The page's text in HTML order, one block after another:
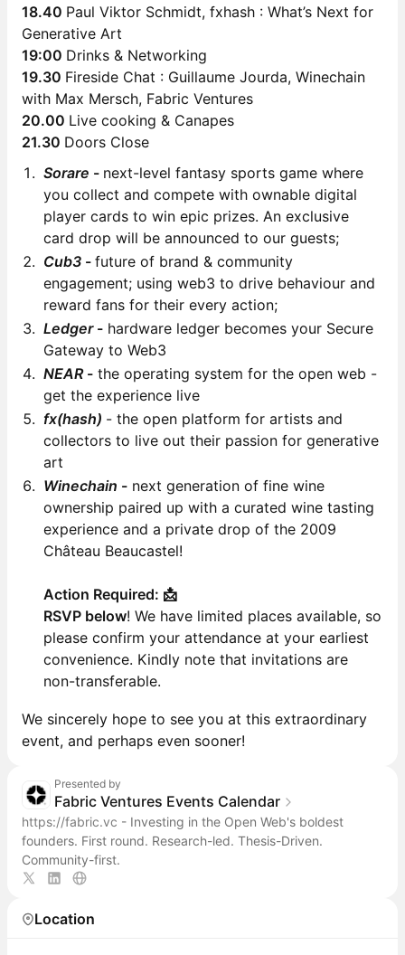
18.40 Paul Viktor Schmidt, fxhash : What’s Next for
Generative Art
19:00 Drinks & Networking
19.30 Fireside Chat : Guillaume Jourda, Winechain
with Max Mersch, Fabric Ventures
20.00 Live cooking & Canapes
21.30 Doors Close
Sorare - next-level fantasy sports game where
you collect and compete with ownable digital
player cards to win epic prizes. An exclusive
card drop will be announced to our guests;
Cub3 - future of brand & community
engagement; using web3 to drive behaviour and
reward fans for their every action;
Ledger- hardware ledger becomes your Secure
Gateway to Web3
NEAR- the operating system for the open web -
get the experience live
fx(hash) - the open platform for artists and
collectors to live out their passion for generative
art
Winechain - next generation of fine wine
ownership paired up with a curated wine tasting
experience and a private drop of the 2009
Château Beaucastel!
Action Required: 📩
RSVP below! We have limited places available, so
please confirm your attendance at your earliest
convenience. Kindly note that invitations are
non-transferable.
We sincerely hope to see you at this extraordinary
event, and perhaps even sooner!
Presented by
Fabric Ventures Events Calendar
https://fabric.vc - Investing in the Open Web's boldest
founders. First round. Research-led. Thesis-Driven.
Community-first.
Location